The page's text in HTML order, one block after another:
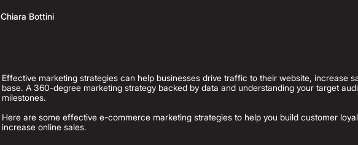
Chiara Bottini
Effective marketing strategies can help businesses drive traffic to their website, increase
base. A 360-degree marketing strategy backed by data and understanding your target
milestones.
Here are some effective e-commerce marketing strategies to help you build customer
increase online sales.